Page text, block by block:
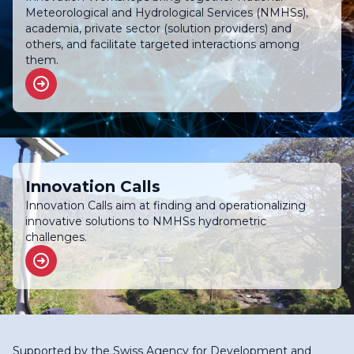
Meteorological and Hydrological Services (NMHSs),
academia, private sector (solution providers) and
others, and facilitate targeted interactions among
them.
Innovation Calls
Innovation Calls aim at finding and operationalizing
innovative solutions to NMHSs hydrometric
challenges.
Supported by the Swiss Agency for Development and